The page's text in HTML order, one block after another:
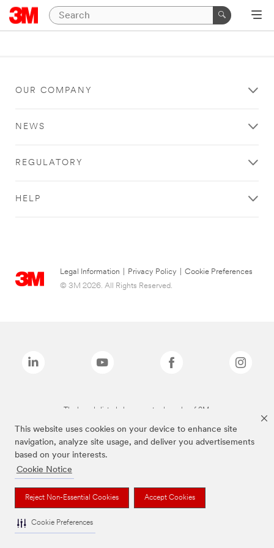
This website uses cookies on your device to enhance site
navigation, analyze site usage, and deliver you advertisements
based on your interests.
Cookie Notice
Reject Non-Essential Cookies Accept Cookies
Cookie Preferences
OUR COMPANY
NEWS
REGULATORY
HELP
Legal Information Privacy Policy
Cookie Preferences
© 3M 2026. All Rights Reserved.
The brands listed above are trademarks of 3M.